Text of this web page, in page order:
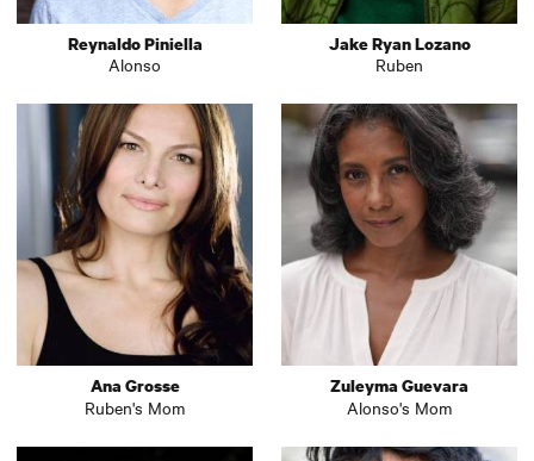
Reynaldo Piniella
Alonso
Jake Ryan Lozano
Ruben
Ana Grosse
Ruben's Mom
Zuleyma Guevara
Alonso's Mom